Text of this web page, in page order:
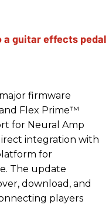
firmware
Flex Prime™
for Neural Amp
integration with
for
The update
download, and
players